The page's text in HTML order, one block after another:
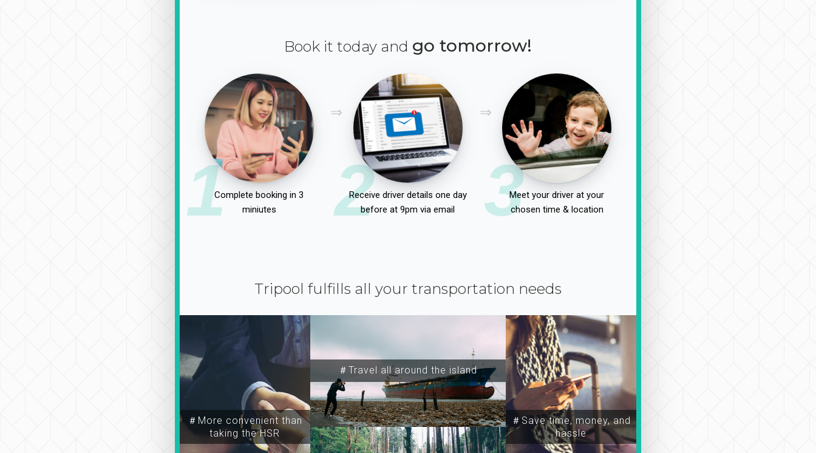
Book it today and go tomorrow!
1Complete booking in 3
miniutes
2
Receive driver details one day
before at 9pm via email
3Meet your driver at your
chosen time & location
Tripool fulfills all your transportation needs
＃More convenient than
taking the HSR
＃Travel all around the island
＃Save time, money, and
hassle